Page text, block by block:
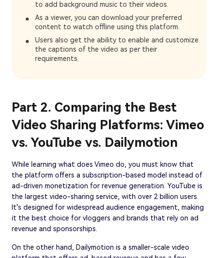
to add background music to their videos.
As a viewer, you can download your preferred
content to watch offline using this platform.
Users also get the ability to enable and customize
the captions of the video as per their
requirements.
Part 2. Comparing the Best
Video Sharing Platforms: Vimeo
vs. YouTube vs. Dailymotion
While learning what does Vimeo do, you must know that
the platform offers a subscription-based model instead of
ad-driven monetization for revenue generation. YouTube is
the largest video-sharing service, with over 2 billion users.
It's designed for widespread audience engagement, making
it the best choice for vloggers and brands that rely on ad
revenue and sponsorships.
On the other hand, Dailymotion is a smaller-scale video